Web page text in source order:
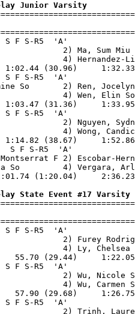
Junior Varsity
S F S-R5  'A'
4) Hernandez-
1:02.44 (30.96)
S F S-R5  'A'
Jasmine So       2)
Jr
1:03.47 (31.36)
S F S-R5  'A'
2)
Fr               4)
1:14.82 (38.67)
S F S-R5  'A'
Montserrat F 2)
So         4)
2:01.74
State Event #17 Varsity
S F S-R5  'A'
2) Furey
55.70 (29.44)
S F S-R5  'A'
57.90 (29.68)
S F S-R5  'A'
2)